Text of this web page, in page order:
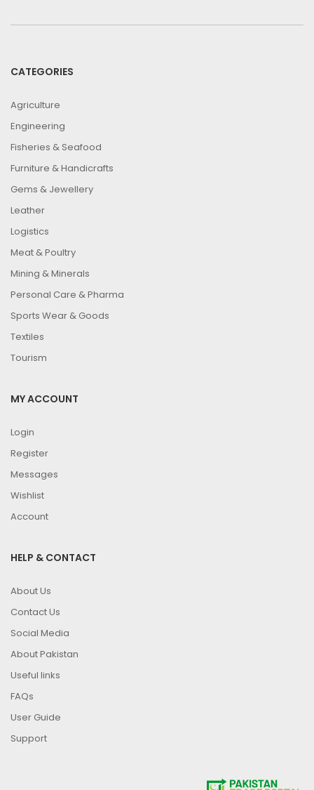
CATEGORIES
Agriculture
Engineering
Fisheries & Seafood
Furniture & Handicrafts
Gems & Jewellery
Leather
Logistics
Meat & Poultry
Mining & Minerals
Personal Care & Pharma
Sports Wear & Goods
Textiles
Tourism
MY ACCOUNT
Login
Register
Messages
Wishlist
Account
HELP & CONTACT
About Us
Contact Us
Social Media
About Pakistan
Useful links
FAQs
User Guide
Support